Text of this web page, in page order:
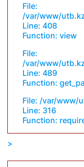
File:
/var/www/
Line: 408
Function: view
File:
/var/www/
Line: 489
Function:
File: /var/www/
Line: 316
Function: